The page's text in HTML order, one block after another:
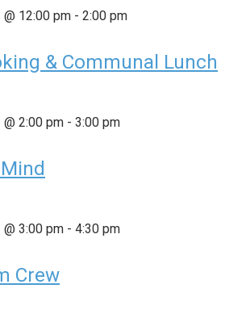
12:00 pm - 2:00 pm
& Communal Lunch
2:00 pm - 3:00 pm
3:00 pm - 4:30 pm
Crew